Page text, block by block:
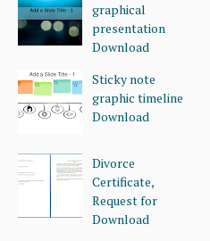
graphical
presentation
Download
Sticky note
graphic timeline
Download
Divorce
Certificate,
Request for
Download